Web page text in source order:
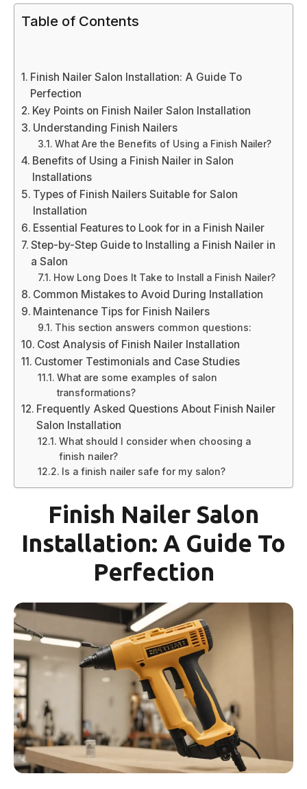
Table of Contents
Finish Nailer Salon Installation: A Guide To
Perfection
Key Points on Finish Nailer Salon Installation
Understanding Finish Nailers
What Are the Benefits of Using a Finish Nailer?
Benefits of Using a Finish Nailer in Salon
Installations
Types of Finish Nailers Suitable for Salon
Installation
Essential Features to Look for in a Finish Nailer
Step-by-Step Guide to Installing a Finish Nailer in
a Salon
How Long Does It Take to Install a Finish Nailer?
Common Mistakes to Avoid During Installation
Maintenance Tips for Finish Nailers
This section answers common questions:
Cost Analysis of Finish Nailer Installation
Customer Testimonials and Case Studies
What are some examples of salon
transformations?
Frequently Asked Questions About Finish Nailer
Salon Installation
What should I consider when choosing a
finish nailer?
Is a finish nailer safe for my salon?
Finish Nailer Salon
Installation: A Guide To
Perfection